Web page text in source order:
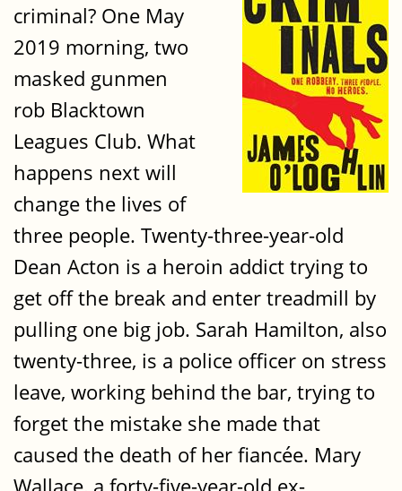
criminal? One May
2019 morning, two
masked gunmen
rob Blacktown
Leagues Club. What
happens next will
change the lives of
three people. Twenty-three-year-old
Dean Acton is a heroin addict trying to
get off the break and enter treadmill by
pulling one big job. Sarah Hamilton, also
twenty-three, is a police officer on stress
leave, working behind the bar, trying to
forget the mistake she made that
caused the death of her fiancée. Mary